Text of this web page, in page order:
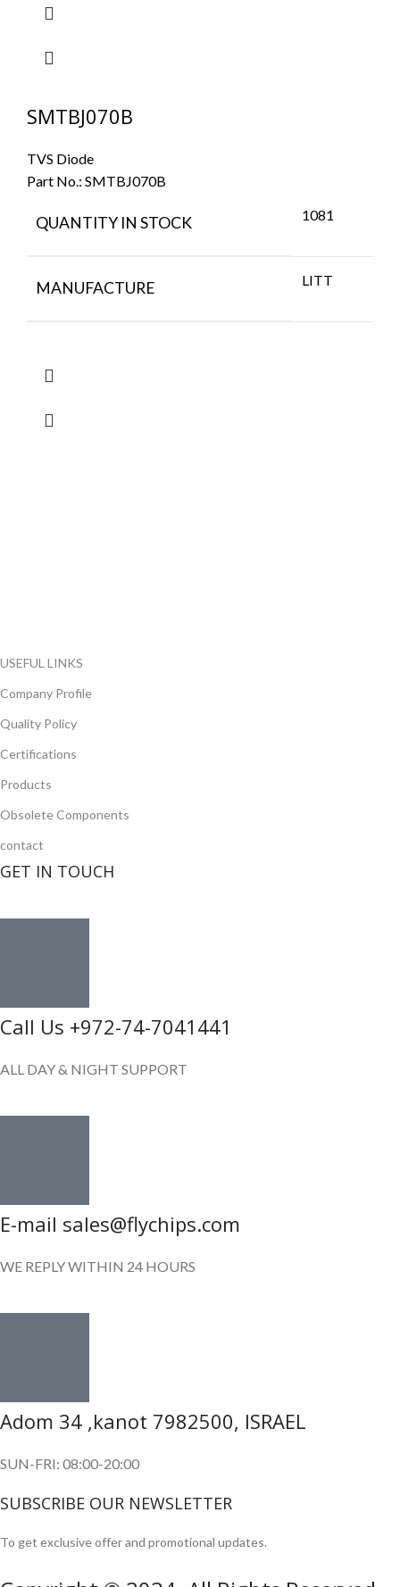
SMTBJ070B
TVS Diode
Part No.: SMTBJ070B
QUANTITY IN STOCK 1081
MANUFACTURE LITT
USEFUL LINKS
Company Profile
Quality Policy
Certifications
Products
Obsolete Components
contact
GET IN TOUCH
Call Us +972-74-7041441
ALL DAY & NIGHT SUPPORT
E-mail sales@flychips.com
WE REPLY WITHIN 24 HOURS
Adom 34 ,kanot 7982500, ISRAEL
SUN-FRI: 08:00-20:00
SUBSCRIBE OUR NEWSLETTER
To get exclusive offer and promotional updates.